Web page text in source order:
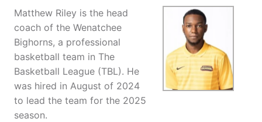
Matthew Riley is the head
coach of the Wenatchee
Bighorns, a professional
basketball team in The
Basketball League (TBL). He
was hired in August of 2024
to lead the team for the 2025
season.